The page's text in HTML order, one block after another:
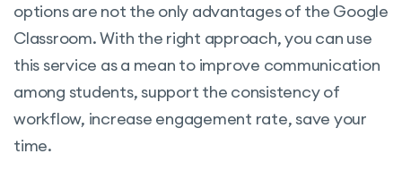
options are not the only advantages of the Google
Classroom. With the right approach, you can use
this service as a mean to improve communication
among students, support the consistency of
workflow, increase engagement rate, save your
time.